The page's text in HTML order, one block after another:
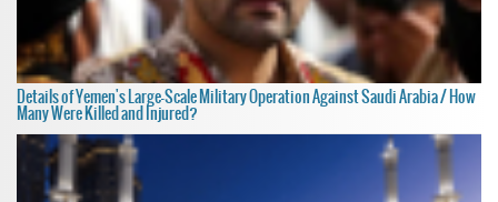
Details of Yemen's Large-Scale Military Operation Against Saudi Arabia / How
Many Were Killed and Injured?